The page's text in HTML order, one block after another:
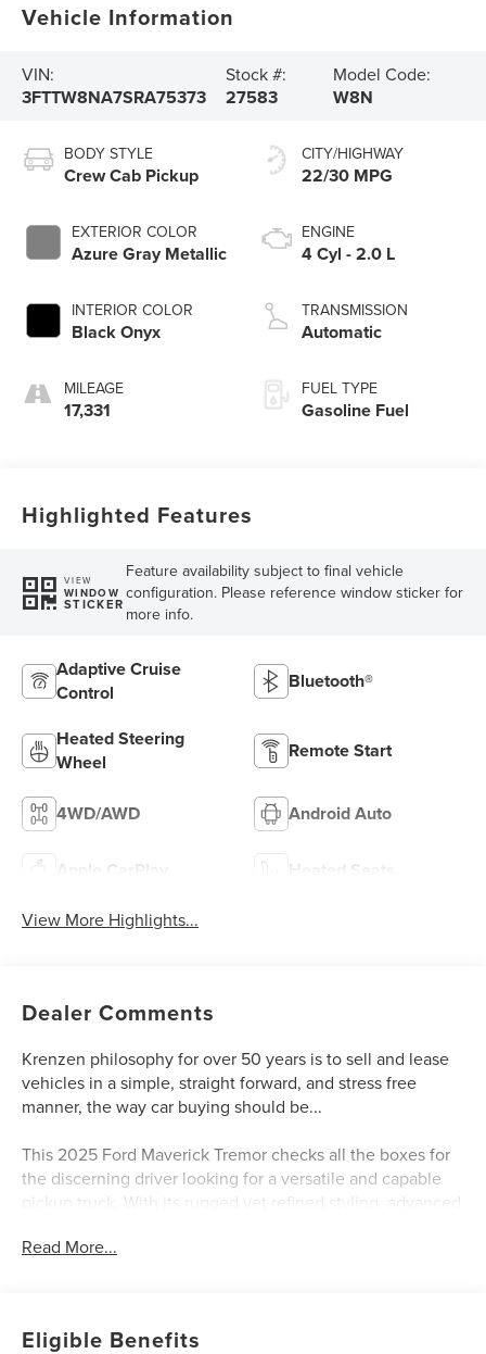
Vehicle Information
VIN:
3FTTW8NA7SRA75373
Stock #:
27583
Model Code:
W8N
BODY STYLE
Crew Cab Pickup
EXTERIOR COLOR
Azure Gray Metallic
INTERIOR COLOR
Black Onyx
MILEAGE
17,331
CITY/HIGHWAY
22/30 MPG
ENGINE
4 Cyl - 2.0 L
TRANSMISSION
Automatic
FUEL TYPE
Gasoline Fuel
Highlighted Features
VIEW
WINDOW
STICKER
Feature availability subject to final vehicle
configuration. Please reference window sticker for
more info.
Adaptive Cruise
Control
Bluetooth®
Heated Steering
Wheel
Remote Start
4WD/AWD Android Auto
Apple CarPlay Heated Seats
View More Highlights...
Dealer Comments
Krenzen philosophy for over 50 years is to sell and lease
vehicles in a simple, straight forward, and stress free
manner, the way car buying should be...
This 2025 Ford Maverick Tremor checks all the boxes for
the discerning driver looking for a versatile and capable
pickup truck. With its rugged yet refined styling, advanced
Maverick Tremor is ready to take on any adventure.
- Equipment Group 602A
Read More...
Eligible Benefits